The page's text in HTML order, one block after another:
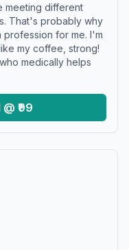
meeting different
That's probably why
profession for me. I'm
my coffee, strong!
medically helps
₹99